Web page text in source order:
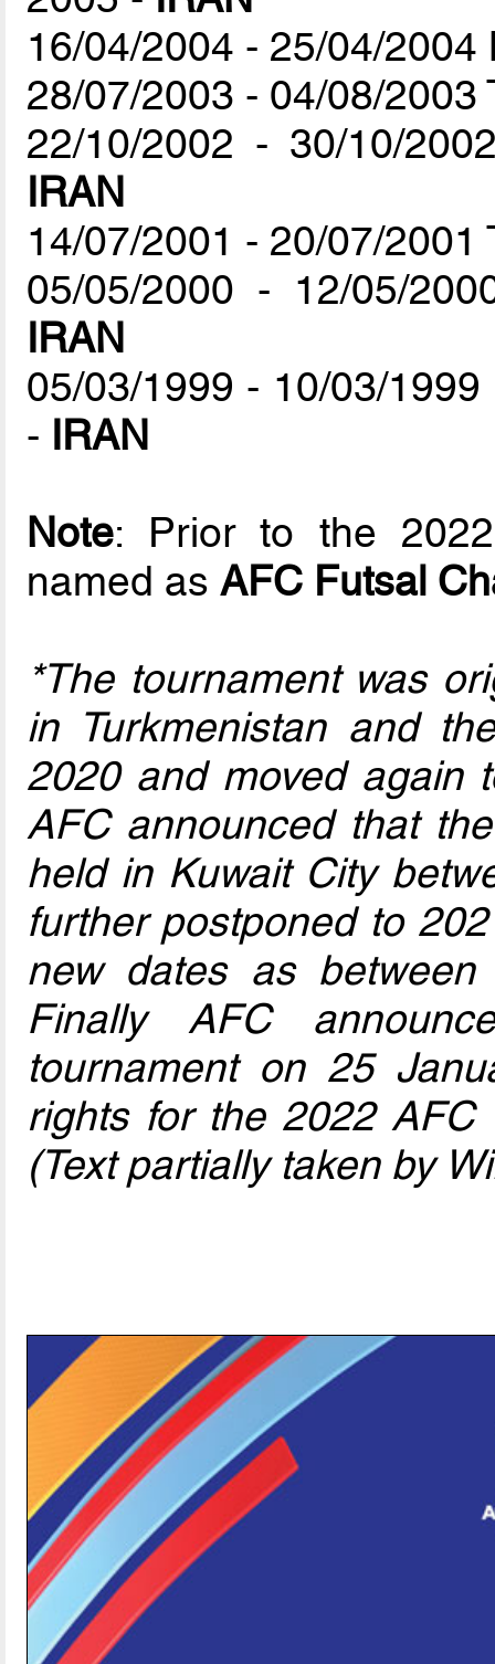
16/04/2004 - 25/04/
28/07/2003 - 04/08/
22/10/2002 - 30/10/
IRAN
14/07/2001 - 20/07/
05/05/2000 - 12/05/
IRAN
05/03/1999 - 10/03/
- IRAN
Note: Prior to the
named asAFC Futsal
*The tournament was
in Turkmenistan and
2020 and moved again
AFC announced that
held in Kuwait City
further postponed to
new dates as
Finally AFC
tournament on 25
rights for the 2022 AFC
(Text partially taken by